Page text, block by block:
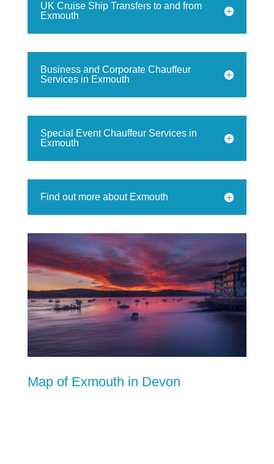
UK Cruise Ship Transfers to and from
Exmouth
Business and Corporate Chauffeur
Services in Exmouth
Special Event Chauffeur Services in
Exmouth
Find out more about Exmouth
Map of Exmouth in Devon